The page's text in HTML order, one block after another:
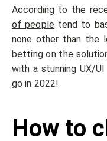
According to the
of peopletend to
none other than the
betting on the
with a stunning UX/
go in 2022!
How to